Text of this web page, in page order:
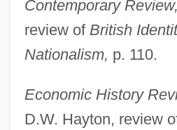
Contemporary Review,
review of British
Nationalism, p. 110.
Economic History
D.W. Hayton, review